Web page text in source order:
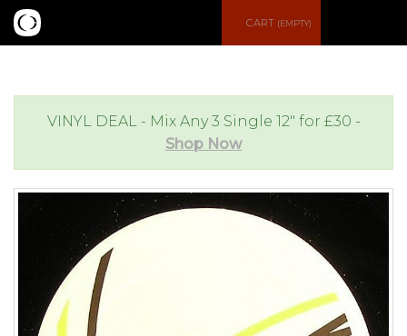
CART (EMPTY)
VINYL DEAL - Mix Any 3 Single 12" for £30 -
Shop Now